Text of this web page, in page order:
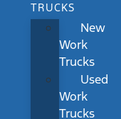
TRUCKS
New
Work
Trucks
Used
Work
Trucks